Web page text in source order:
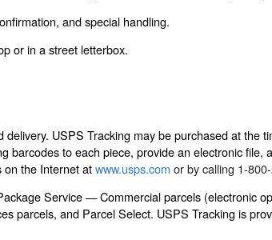
and special handling.
or in a street letterbox.
USPS Tracking may be purchased at the
barcodes to each piece, provide an electronic
on the Internet atwww.usps.com or by calling 1-
Service — Commercial parcels (electronic
parcels, and Parcel Select. USPS Tracking is